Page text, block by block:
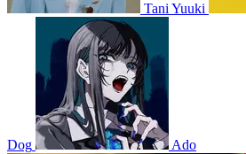
Tani Yuuki
Dog Ado